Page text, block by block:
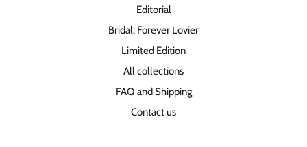
Editorial
Bridal: Forever Lovier
Limited Edition
All collections
FAQ and Shipping
Contact us